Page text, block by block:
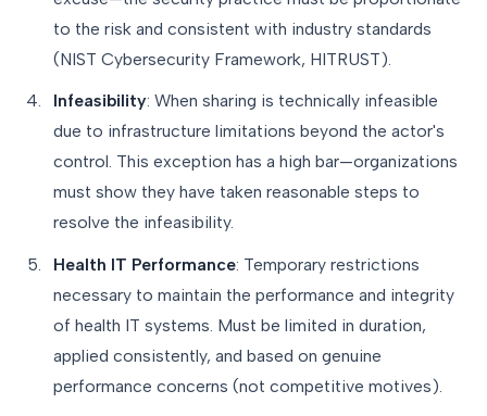
to the risk and consistent with industry standards
(NIST Cybersecurity Framework, HITRUST).
Infeasibility: When sharing is technically infeasible
due to infrastructure limitations beyond the actor's
control. This exception has a high bar—organizations
must show they have taken reasonable steps to
resolve the infeasibility.
Health IT Performance: Temporary restrictions
necessary to maintain the performance and integrity
of health IT systems. Must be limited in duration,
applied consistently, and based on genuine
performance concerns (not competitive motives).